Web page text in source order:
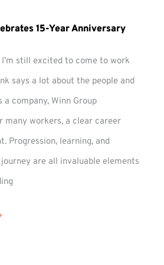
15-Year Anniversary
still excited to come to work
says a lot about the people and
a company, Winn Group
many workers, a clear career
Progression, learning, and
are all invaluable elements